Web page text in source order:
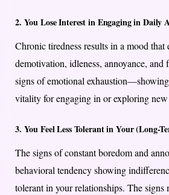
2. You Lose Interest in Engaging in Daily
Chronic tiredness results in a mood that
demotivation, idleness, annoyance, and
signs of emotional
vitality for engaging in or exploring
3. You Feel Less Tolerant in Your (Long-
The signs of constant boredom and
behavioral tendency showing
tolerant in your relationships. The signs